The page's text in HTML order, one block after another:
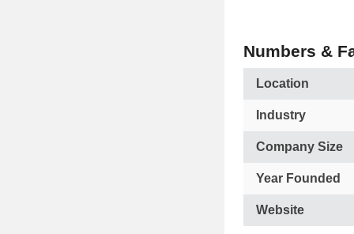
Numbers &
Location
Industry
Company Size
Year Founded
Website